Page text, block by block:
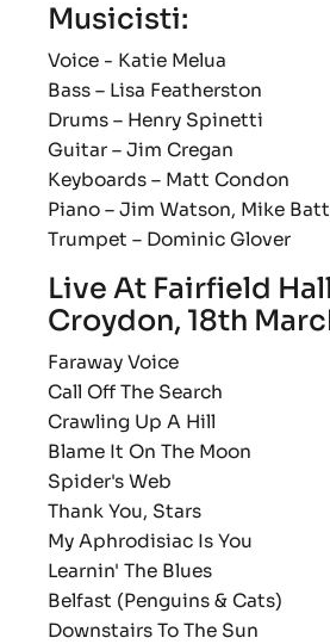
Musicisti:
Voice - Katie Melua
Bass – Lisa Featherston
Drums – Henry Spinetti
Guitar – Jim Cregan
Keyboards – Matt Condon
Piano – Jim Watson, Mike Batt
Trumpet – Dominic Glover
Live At Fairfield
Croydon, 18th
Faraway Voice
Call Off The Search
Crawling Up A Hill
Blame It On The Moon
Spider's Web
Thank You, Stars
My Aphrodisiac Is You
Learnin' The Blues
Belfast (Penguins & Cats)
Downstairs To The Sun